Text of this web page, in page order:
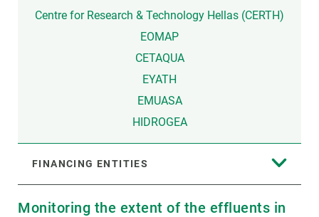
Centre for Research & Technology Hellas (CERTH)
EOMAP
CETAQUA
EYATH
EMUASA
HIDROGEA
FINANCING ENTITIES
Monitoring the extent of the effluents in